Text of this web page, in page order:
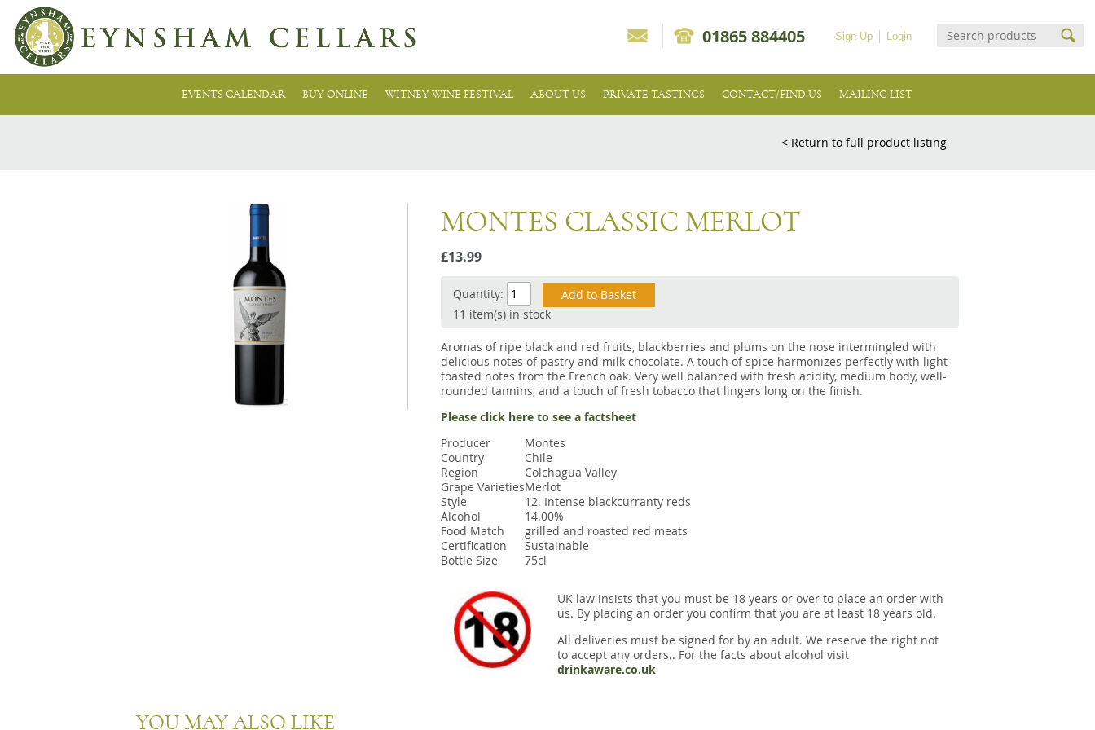
Login
Sign-Up
01865 884405
EVENTS CALENDAR BUY ONLINE WITNEY WINE FESTIVAL ABOUT US PRIVATE TASTINGS CONTACT/FIND US MAILING LIST
< Return to full product listing
MONTES CLASSIC MERLOT
£13.99
Quantity:
11 item(s) in stock
Aromas of ripe black and red fruits, blackberries and plums on the nose intermingled with
delicious notes of pastry and milk chocolate. A touch of spice harmonizes perfectly with light
toasted notes from the French oak. Very well balanced with fresh acidity, medium body, well-
rounded tannins, and a touch of fresh tobacco that lingers long on the finish.
Please click here to see a factsheet
Producer
Montes
Country
Chile
Region
Colchagua Valley
Grape VarietiesMerlot
Style
12. Intense blackcurranty reds
Alcohol
14.00%
Food Match
grilled and roasted red meats
Certification
Sustainable
Bottle Size
75cl
UK law insists that you must be 18 years or over to place an order with
us. By placing an order you confirm that you are at least 18 years old.
All deliveries must be signed for by an adult. We reserve the right not
to accept any orders.. For the facts about alcohol visit
drinkaware.co.uk
YOU MAY ALSO LIKE